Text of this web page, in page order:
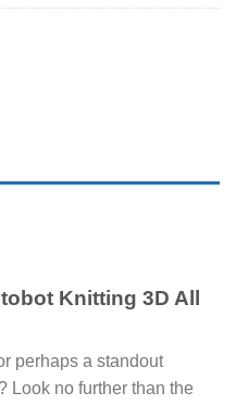
Knitting 3D All
perhaps a standout
Look no further than the